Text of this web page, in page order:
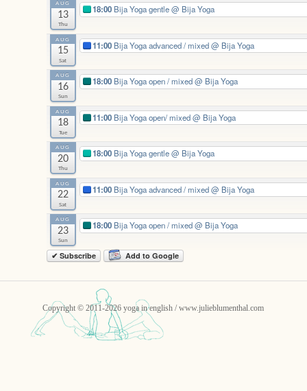
AUG
13
Thu
18:00 Bija Yoga gentle@ Bija Yoga
AUG
15
Sat
11:00 Bija Yoga advanced / mixed@ Bija Yoga
AUG
16
Sun
18:00 Bija Yoga open / mixed@ Bija Yoga
AUG
18
Tue
11:00 Bija Yoga open/ mixed@ Bija Yoga
AUG
20
Thu
18:00 Bija Yoga gentle@ Bija Yoga
AUG
22
Sat
11:00 Bija Yoga advanced / mixed@ Bija Yoga
AUG
23
Sun
18:00 Bija Yoga open / mixed@ Bija Yoga
✔ Subscribe Add to Google
Copyright © 2011-2026 yoga in english / www.julieblumenthal.com